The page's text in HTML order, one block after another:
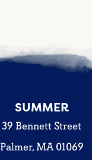
SUMMER
39 Bennett Street
Palmer, MA 01069